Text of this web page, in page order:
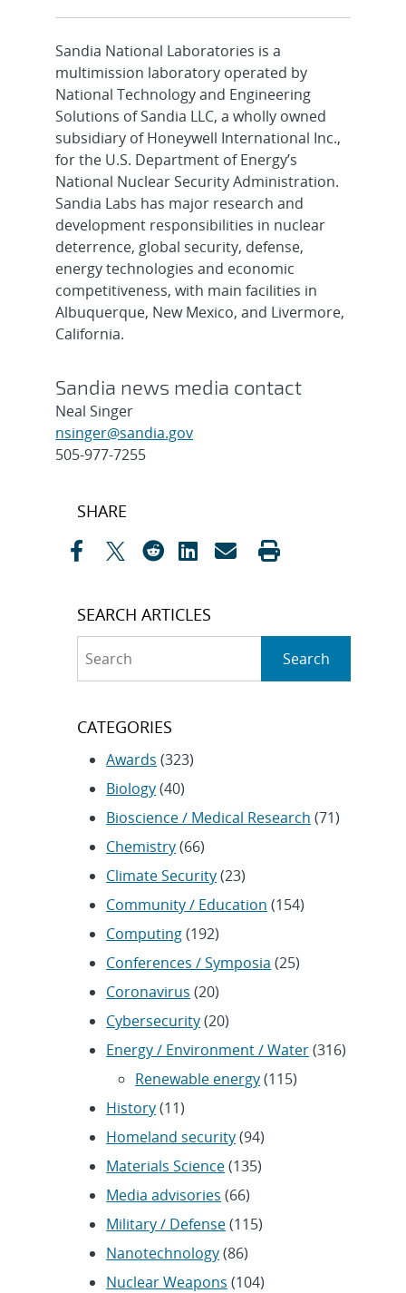
Sandia National Laboratories is a
multimission laboratory operated by
National Technology and Engineering
Solutions of Sandia LLC, a wholly owned
subsidiary of Honeywell International Inc.,
for the U.S. Department of Energy’s
National Nuclear Security Administration.
Sandia Labs has major research and
development responsibilities in nuclear
deterrence, global security, defense,
energy technologies and economic
competitiveness, with main facilities in
Albuquerque, New Mexico, and Livermore,
California.
Sandia news media contact
Neal Singer
nsinger@sandia.gov
505-977-7255
Post
SHARE
SEARCH ARTICLES
Search
CATEGORIES
Awards (323)
Biology(40)
Bioscience / Medical Research (71)
Chemistry(66)
Climate Security(23)
Community / Education (154)
Computing(192)
Conferences / Symposia (25)
Coronavirus (20)
Cybersecurity(20)
Energy / Environment / Water(316)
Renewable energy(115)
History(11)
Homeland security(94)
Materials Science(135)
Media advisories (66)
Military / Defense(115)
Nanotechnology(86)
Nuclear Weapons (104)